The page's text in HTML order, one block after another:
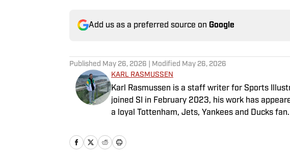
Add us as a preferred source on Google
Published May 26, 2026 | Modified May 26, 2026
KARL RASMUSSEN
Karl Rasmussen is a staff writer for Sports
joined SI in February 2023, his work has
a loyal Tottenham, Jets, Yankees and Ducks fan.